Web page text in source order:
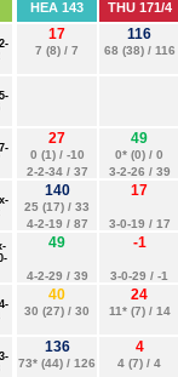
09
08